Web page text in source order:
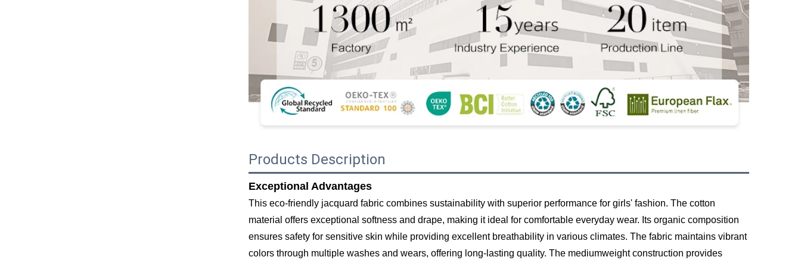
Products Description
Exceptional Advantages
This eco-friendly jacquard fabric combines sustainability with superior performance for girls' fashion. The cotton
material offers exceptional softness and drape, making it ideal for comfortable everyday wear. Its organic composition
ensures safety for sensitive skin while providing excellent breathability in various climates. The fabric maintains vibrant
colors through multiple washes and wears, offering long-lasting quality. The mediumweight construction provides